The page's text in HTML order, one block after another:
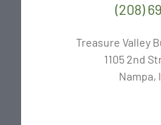
(208)
Treasure Valley
1105 2nd
Nampa,